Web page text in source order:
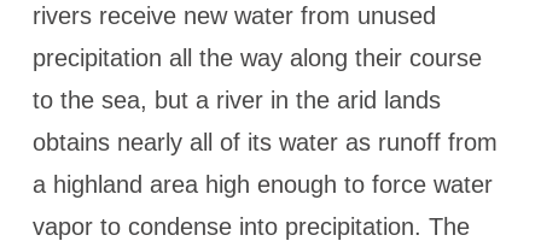
rivers receive new water from unused
precipitation all the way along their course
to the sea, but a river in the arid lands
obtains nearly all of its water as runoff from
a highland area high enough to force water
vapor to condense into precipitation. The